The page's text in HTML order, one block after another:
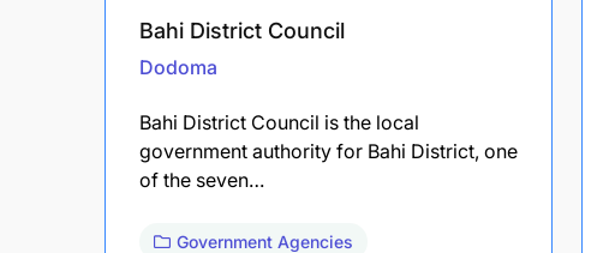
Bahi District Council
Dodoma
Bahi District Council is the local
government authority for Bahi District, one
of the seven…
Government Agencies